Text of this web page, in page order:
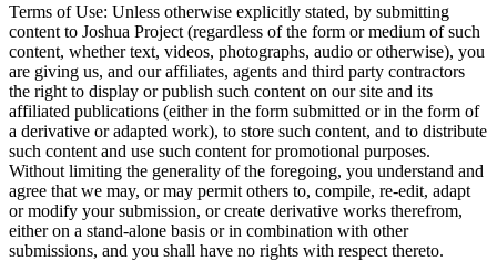
Terms of Use: Unless otherwise explicitly stated, by submitting
content to Joshua Project (regardless of the form or medium of such
content, whether text, videos, photographs, audio or otherwise), you
are giving us, and our affiliates, agents and third party contractors
the right to display or publish such content on our site and its
affiliated publications (either in the form submitted or in the form of
a derivative or adapted work), to store such content, and to distribute
such content and use such content for promotional purposes.
Without limiting the generality of the foregoing, you understand and
agree that we may, or may permit others to, compile, re-edit, adapt
or modify your submission, or create derivative works therefrom,
either on a stand-alone basis or in combination with other
submissions, and you shall have no rights with respect thereto.